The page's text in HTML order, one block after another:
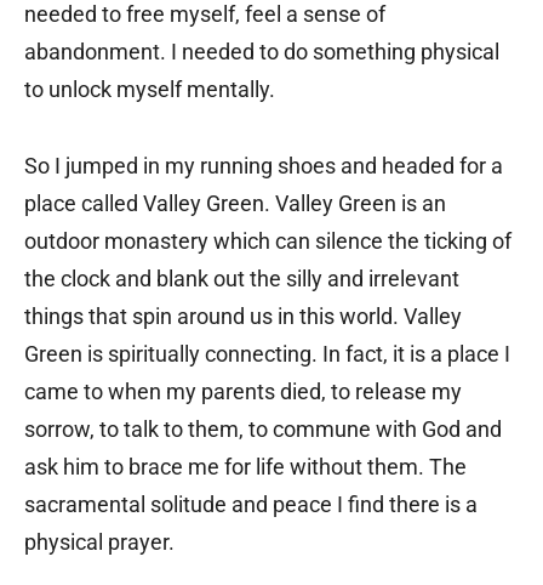
needed to free myself, feel a sense of
abandonment. I needed to do something physical
to unlock myself mentally.
So I jumped in my running shoes and headed for a
place called Valley Green. Valley Green is an
outdoor monastery which can silence the ticking of
the clock and blank out the silly and irrelevant
things that spin around us in this world. Valley
Green is spiritually connecting. In fact, it is a place I
came to when my parents died, to release my
sorrow, to talk to them, to commune with God and
ask him to brace me for life without them. The
sacramental solitude and peace I find there is a
physical prayer.